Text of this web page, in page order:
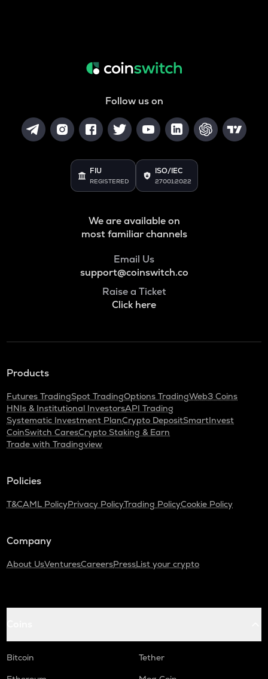
Follow us on
FIU
REGISTERED
ISO/IEC
27001:2022
We are available on
most familiar channels
Email Us
support@coinswitch.co
Raise a Ticket
Click here
Products
Futures TradingSpot TradingOptions TradingWeb3 Coins
HNIs & Institutional InvestorsAPI Trading
Systematic Investment PlanCrypto DepositSmartInvest
CoinSwitch CaresCrypto Staking & Earn
Trade with Tradingview
Policies
T&CAML PolicyPrivacy PolicyTrading PolicyCookie Policy
Company
About UsVenturesCareersPressList your crypto
Bitcoin
Tether